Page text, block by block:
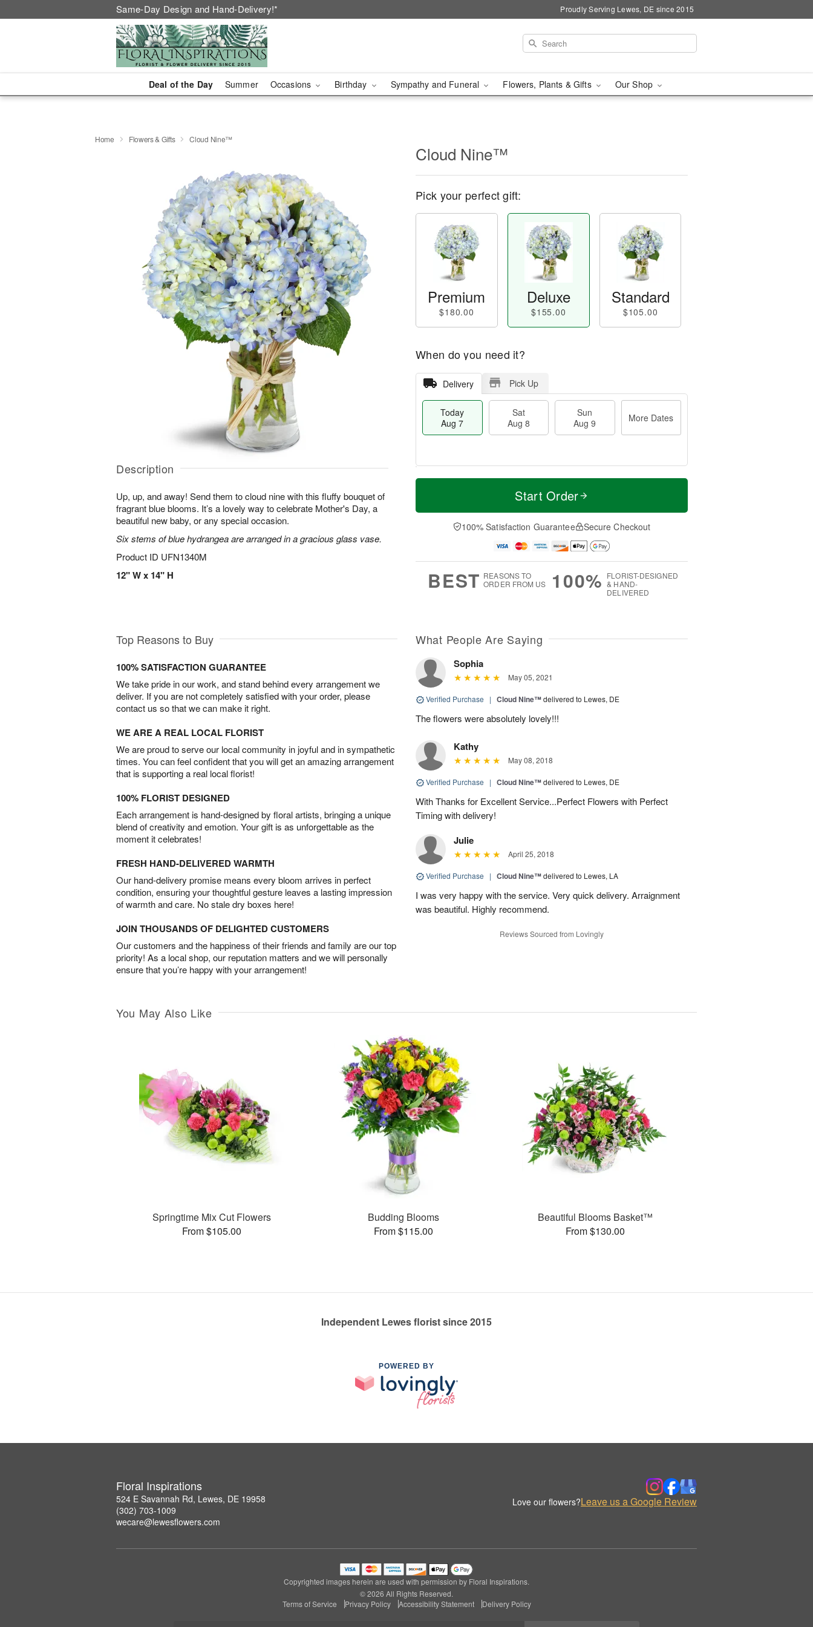
Same-Day Design and Hand-Delivery!* Proudly Serving Lewes, DE since 2015
Deal of the Day Summer Occasions Birthday Sympathy and Funeral Flowers, Plants & Gifts Our Shop
Home Flowers & Gifts Cloud Nine™
Description
Up, up, and away! Send them to cloud nine with this fluffy bouquet of
fragrant blue blooms. It’s a lovely way to celebrate Mother's Day, a
beautiful new baby, or any special occasion.
Six stems of blue hydrangea are arranged in a gracious glass vase.
Product ID UFN1340M
12" W x 14" H
Cloud Nine™
Pick your perfect gift:
Premium
$180.00
Deluxe
$155.00
Standard
$105.00
When do you need it?
Delivery Pick Up
Today
Aug 7
Sat
Aug 8
Sun
Aug 9
More Dates
T
a
t
n
A
u
M
e
D
a
Start Order
100% Satisfaction Guarantee Secure Checkout
BEST REASONS TO
ORDER FROM US
100% FLORIST-DESIGNED
& HAND-
DELIVERED
Top Reasons to Buy
100% SATISFACTION GUARANTEE
We take pride in our work, and stand behind every arrangement we
deliver. If you are not completely satisfied with your order, please
contact us so that we can make it right.
WE ARE A REAL LOCAL FLORIST
We are proud to serve our local community in joyful and in sympathetic
times. You can feel confident that you will get an amazing arrangement
that is supporting a real local florist!
100% FLORIST DESIGNED
Each arrangement is hand-designed by floral artists, bringing a unique
blend of creativity and emotion. Your gift is as unforgettable as the
moment it celebrates!
FRESH HAND-DELIVERED WARMTH
Our hand-delivery promise means every bloom arrives in perfect
condition, ensuring your thoughtful gesture leaves a lasting impression
of warmth and care. No stale dry boxes here!
JOIN THOUSANDS OF DELIGHTED CUSTOMERS
Our customers and the happiness of their friends and family are our top
priority! As a local shop, our reputation matters and we will personally
ensure that you’re happy with your arrangement!
What People Are Saying
Sophia
May 05, 2021
Verified Purchase | Cloud Nine™delivered to Lewes, DE
The flowers were absolutely lovely!!!
Kathy
May 08, 2018
Verified Purchase | Cloud Nine™delivered to Lewes, DE
With Thanks for Excellent Service...Perfect Flowers with Perfect
Timing with delivery!
Julie
April 25, 2018
Verified Purchase | Cloud Nine™delivered to Lewes, LA
I was very happy with the service. Very quick delivery. Arraignment
was beautiful. Highly recommend.
Reviews Sourced from Lovingly
You May Also Like
Springtime Mix Cut Flowers
From $105.00
Budding Blooms
From $115.00
Beautiful Blooms Basket™
From $130.00
Independent Lewes florist since 2015
POWERED BY
Floral Inspirations
524 E Savannah Rd, Lewes, DE 19958
(302) 703-1009
wecare@lewesflowers.com
Love our flowers?Leave us a Google Review
Copyrighted images herein are used with permission by Floral Inspirations.
© 2026 All Rights Reserved.
Terms of Service
Privacy Policy Accessibility Statement Delivery Policy